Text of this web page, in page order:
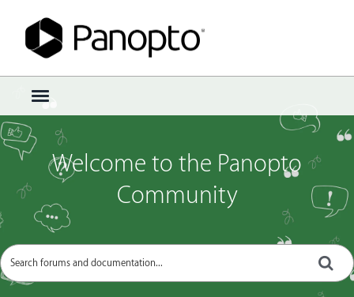
t
o
g
g
e
e
Sign In · Register
Welcome to the Panopto
Community